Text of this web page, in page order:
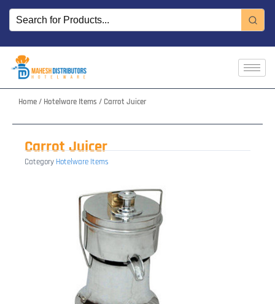
Skip
content
Home/ Hotelware Items / Carrot Juicer
Carrot Juicer
Category Hotelware Items